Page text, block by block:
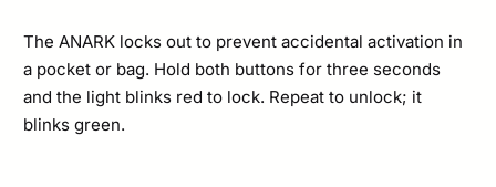
The ANARK locks out to prevent accidental activation in
a pocket or bag. Hold both buttons for three seconds
and the light blinks red to lock. Repeat to unlock; it
blinks green.